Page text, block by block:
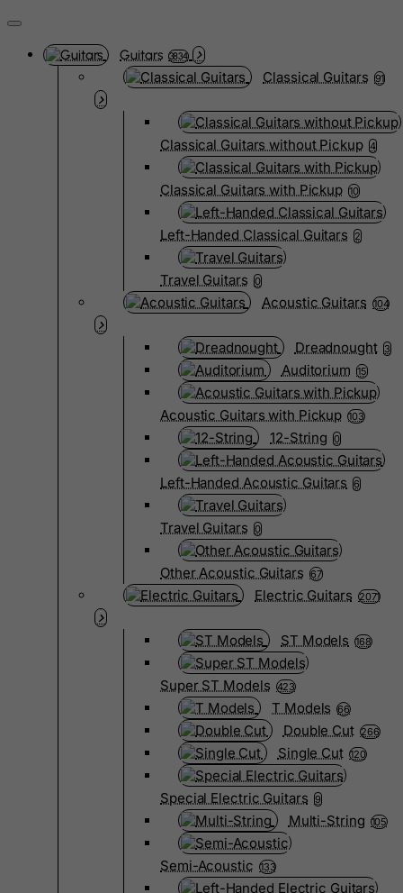
Guitars 3834
Classical Guitars 91
Classical Guitars without Pickup 4
Classical Guitars with Pickup 10
Left-Handed Classical Guitars 2
Travel Guitars 0
Acoustic Guitars 104
Dreadnought 3
Auditorium 15
Acoustic Guitars with Pickup 103
12-String 0
Left-Handed Acoustic Guitars 6
Travel Guitars 0
Other Acoustic Guitars 67
Electric Guitars 2071
ST Models 168
Super ST Models 423
T Models 66
Double Cut 266
Single Cut 120
Special Electric Guitars 9
Multi-String 105
Semi-Acoustic 133